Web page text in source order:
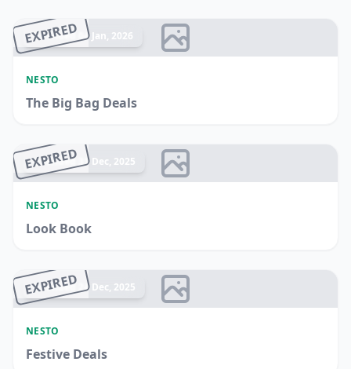
EXPIRED
Ended 04 Jan, 2026
NESTO
The Big Bag Deals
EXPIRED
Ended 31 Dec, 2025
NESTO
Look Book
EXPIRED
Ended 24 Dec, 2025
NESTO
Festive Deals